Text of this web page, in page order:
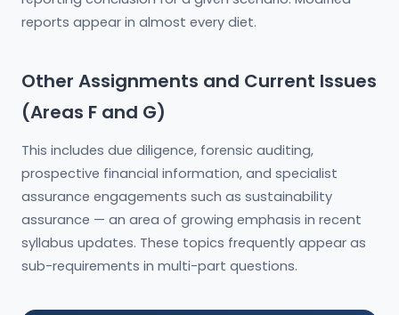
reports appear in almost every diet.
Other Assignments and Current Issues
(Areas F and G)
This includes due diligence, forensic auditing,
prospective financial information, and specialist
assurance engagements such as sustainability
assurance — an area of growing emphasis in recent
syllabus updates. These topics frequently appear as
sub-requirements in multi-part questions.